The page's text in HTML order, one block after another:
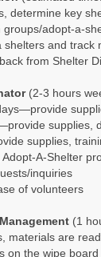
determine key
adopt-a-
and track
from Shelter
(2-3 hours
supplies,
supplies,
A-Shelter
inquiries
of volunteers
(1
materials are
on the wipe board